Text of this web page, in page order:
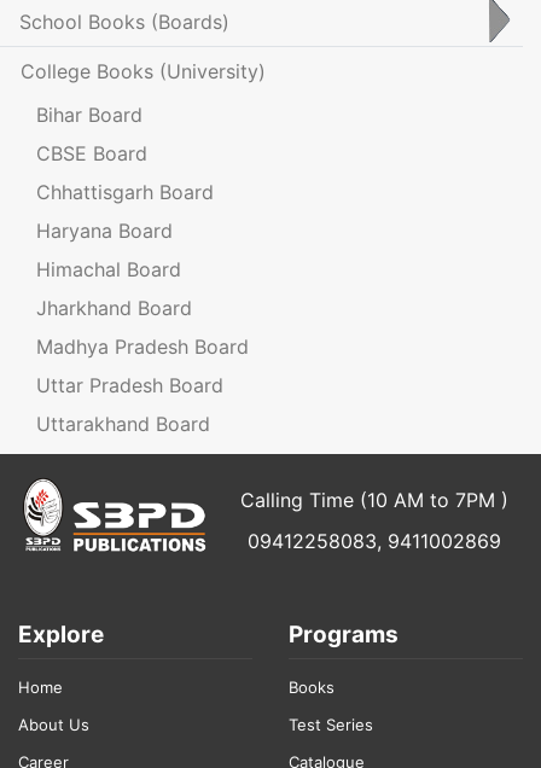
School Books (Boards)
College Books (University)
Bihar Board
CBSE Board
Chhattisgarh Board
Haryana Board
Himachal Board
Jharkhand Board
Madhya Pradesh Board
Uttar Pradesh Board
Uttarakhand Board
Calling Time (10 AM to 7PM )
09412258083, 9411002869
Explore
Home
About Us
Career
Programs
Books
Test Series
Catalogue